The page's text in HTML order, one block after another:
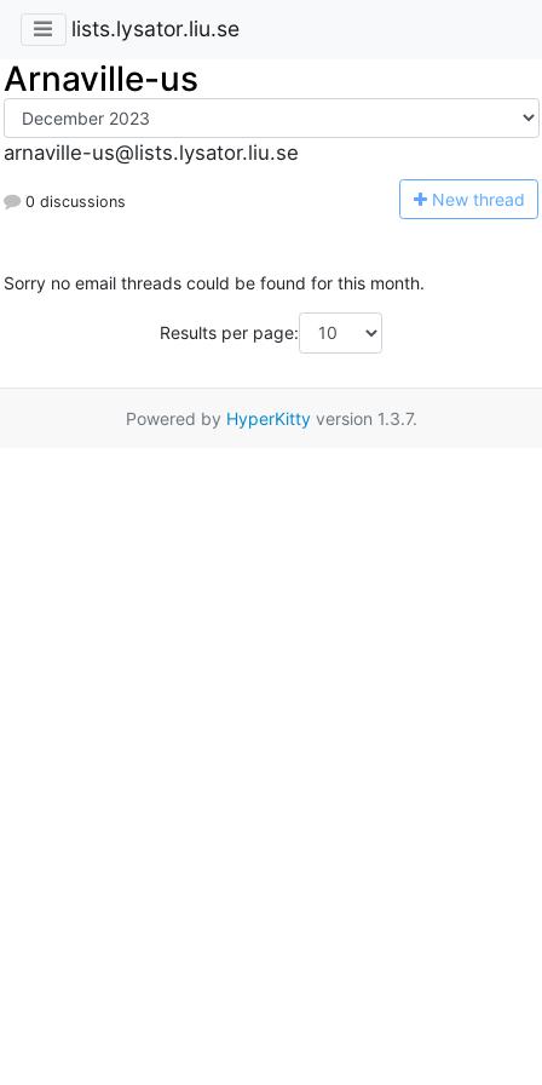
lists.lysator.liu.se
Arnaville-us
arnaville-us@lists.lysator.liu.se
0 discussions New thread
Sorry no email threads could be found for this month.
Results per page:
Powered by HyperKittyversion 1.3.7.